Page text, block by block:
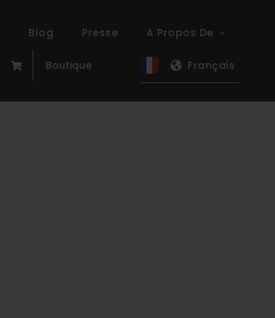
Blog Presse A Propos De
Boutique Français